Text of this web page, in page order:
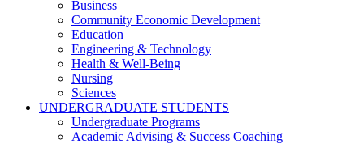
Business
Community Economic Development
Education
Engineering & Technology
Health & Well-Being
Nursing
Sciences
UNDERGRADUATE STUDENTS
Undergraduate Programs
Academic Advising & Success Coaching